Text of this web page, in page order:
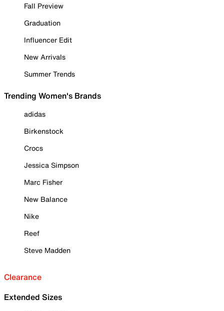
Fall Preview
Graduation
Influencer Edit
New Arrivals
Summer Trends
Trending Women's Brands
adidas
Birkenstock
Crocs
Jessica Simpson
Marc Fisher
New Balance
Nike
Reef
Steve Madden
Clearance
Extended Sizes